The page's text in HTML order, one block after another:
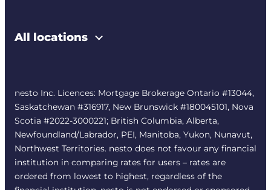
All locations
nesto Inc. Licences: Mortgage Brokerage Ontario #13044,
Saskatchewan #316917, New Brunswick #180045101, Nova
Scotia #2022-3000221; British Columbia, Alberta,
Newfoundland/Labrador, PEI, Manitoba, Yukon, Nunavut,
Northwest Territories. nesto does not favour any financial
institution in comparing rates for users – rates are
ordered from lowest to highest, regardless of the